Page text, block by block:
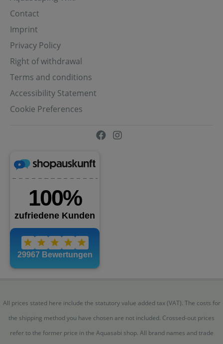
Contact
Imprint
Privacy Policy
Right of withdrawal
Terms and conditions
Accessibility Statement
Cookie Preferences
All prices stated here include the statutory value added tax (VAT). The costs for
the shipping method you have chosen are not included. Crossed-out prices
refer to the former price in the Aquasabi shop. All brand names and trade